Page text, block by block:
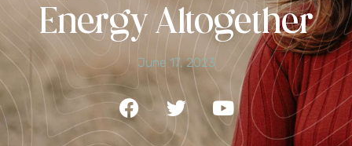
Energy Altogether
June 17, 2023